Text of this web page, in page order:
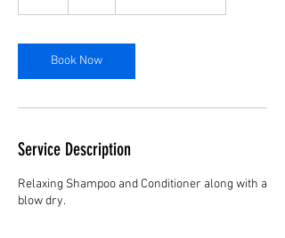
Book Now
Service Description
Relaxing Shampoo and Conditioner along with a
blow dry.